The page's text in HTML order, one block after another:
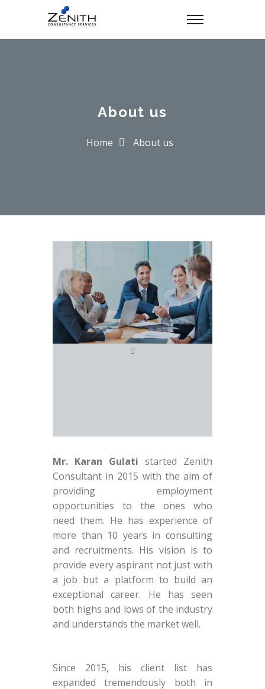
About us
Home About us
Mr. Karan Gulati started Zenith
Consultant in 2015 with the aim of
providing employment
opportunities to the ones who
need them. He has experience of
more than 10 years in consulting
and recruitments. His vision is to
provide every aspirant not just with
a job but a platform to build an
exceptional career. He has seen
both highs and lows of the industry
and understands the market well.
Since 2015, his client list has
expanded tremendously both in